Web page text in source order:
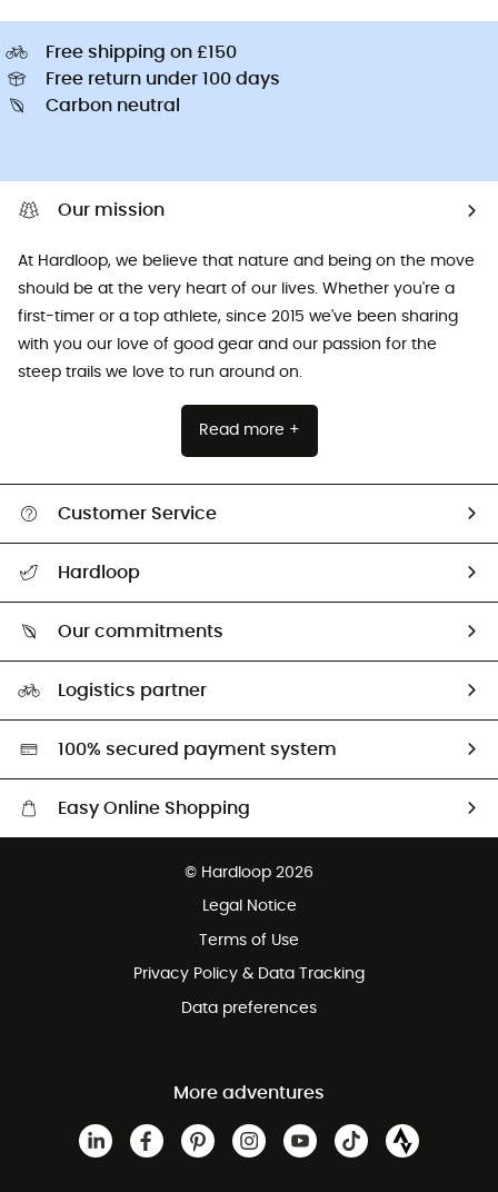
Free shipping on £150
Free return under 100 days
Carbon neutral
Our mission
At Hardloop, we believe that nature and being on the move
should be at the very heart of our lives. Whether you're a
first-timer or a top athlete, since 2015 we've been sharing
with you our love of good gear and our passion for the
steep trails we love to run around on.
Read more +
Customer Service
Return & refund
Hardloop
Our commitments
Second hand
HardGreen selection
Logistics partner
100% secured payment system
Easy Online Shopping
Customer service free of charge
© Hardloop 2026
Legal Notice
Terms of Use
Privacy Policy & Data Tracking
Data preferences
More adventures